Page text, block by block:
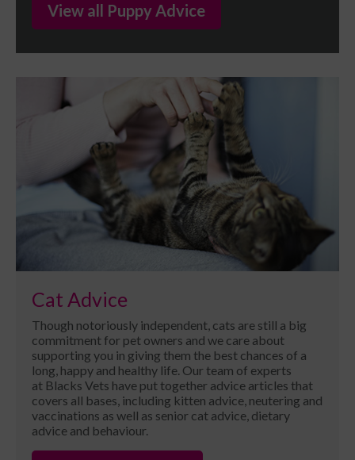
View all Puppy Advice
Cat Advice
Though notoriously independent, cats are still a big
commitment for pet owners and we care about
supporting you in giving them the best chances of a
long, happy and healthy life. Our team of experts
at Blacks Vets have put together advice articles that
covers all bases, including kitten advice, neutering and
vaccinations as well as senior cat advice, dietary
advice and behaviour.